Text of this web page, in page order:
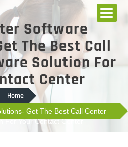
Software
The Best Call
Solution For
Center
Home
Get The Best Call Center
For Your Contact Center